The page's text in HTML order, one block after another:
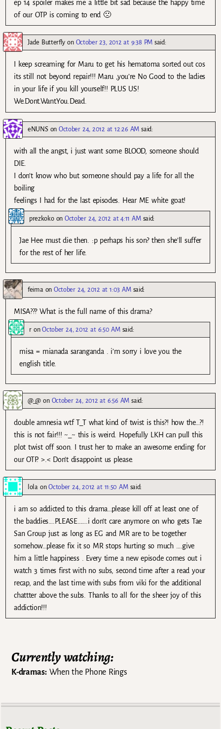
ep 14 spoiler makes me a little bit sad because the happy time
of our OTP is coming to end 🙁
Jade Butterfly on October 23, 2012 at 9:38 PM said:
I keep screaming for Maru to get his hematoma sorted out cos
its still not beyond repair!!! Maru ,you’re No Good to the ladies
in your life if you kill yourself!! PLUS US!
We.Dont.Want.You.Dead.
eNUNSonOctober 24, 2012 at 12:26 AM said:
with all the angst, i just want some BLOOD, someone should
DIE.
I don’t know who but someone should pay a life for all the
boiling
feelings I had for the last episodes. Hear ME white goat!
prezkokoonOctober 24, 2012 at 4:11 AM said:
Jae Hee must die then. :p perhaps his son? then she’ll suffer
for the rest of her life.
feima onOctober 24, 2012 at 1:03 AM said:
MISA??? What is the full name of this drama?
ronOctober 24, 2012 at 6:50 AM said:
misa = mianada saranganda . i’m sorry i love you the
english title.
@_@ on October 24, 2012 at 6:56 AM said:
double amnesia wtf T_T what kind of twist is this?! how the…?!
this is not fair!!! ~_~ this is weird. Hopefully LKH can pull this
plot twist off soon. I trust her to make an awesome ending for
our OTP. >.< Don't disappoint us please.
lolaonOctober 24, 2012 at 11:50 AM said:
i am so addicted to this drama…please kill off at least one of
the baddies….PLEASE…….i don’t care anymore on who gets Tae
San Group just as long as EG and MR are to be together
somehow…please fix it so MR stops hurting so much ….give
him a little happiness . Every time a new episode comes out i
watch 3 times first with no subs, second time after a read your
recap, and the last time with subs from viki for the additional
chattter above the subs. Thanks to all for the sheer joy of this
addiction!!!
Currently watching:
K-dramas:When the Phone Rings